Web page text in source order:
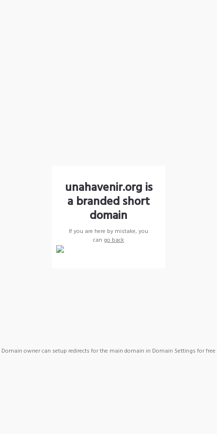
unahavenir.org is
a branded short
domain
If you are here by mistake, you
can go back
Domain owner can setup redirects for the main domain in Domain Settings for free